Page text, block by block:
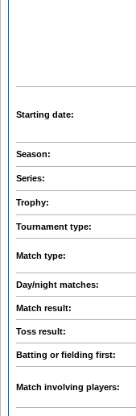
Starting date:
Season:
Series:
Trophy:
Tournament type:
Match type:
Day/night matches:
Match result:
Toss result:
Batting or fielding first:
Match involving players: